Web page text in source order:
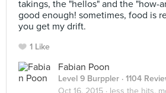
takings, the "hellos" and the "how-
good enough! sometimes, food is
you get my drift.
1 Like
Fabian Poon
Level 9 Burppler · 1104
Oct 16, 2015 · less the hits,